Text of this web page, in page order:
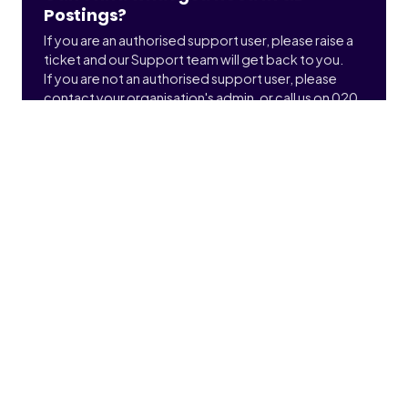
Postings?
If you are an authorised support user, please raise a
ticket and our Support team will get back to you.
If you are not an authorised support user, please
contact your organisation's admin, or call us on 020